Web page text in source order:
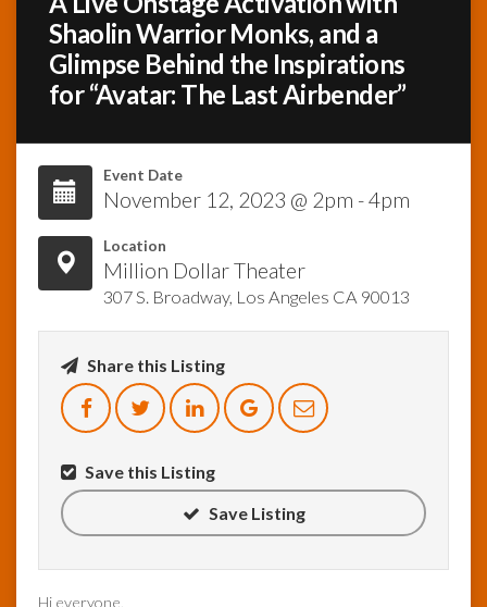
InfoList
News
Shaolin Warrior Monks, and a
Glimpse Behind the Inspirations
for “Avatar: The Last Airbender”
Event Date
November 12, 2023 @ 2pm - 4pm
Location
Million Dollar Theater
307 S. Broadway, Los Angeles CA 90013
Share this Listing
Save this Listing
Save Listing
Hi everyone,